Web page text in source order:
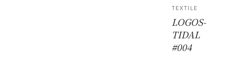
TEXTILE
LOGOS-
TIDAL
#004